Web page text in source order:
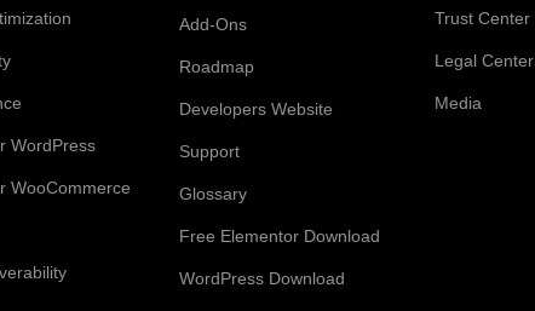
WordPress
WooCommerce
Add-Ons
Roadmap
Developers Website
Support
Glossary
Free Elementor Download
WordPress Download
Trust Center
Legal Center
Media